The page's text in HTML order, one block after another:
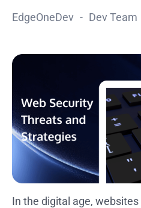
EdgeOneDev - Dev Team
In the digital age,